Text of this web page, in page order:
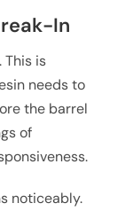
In
This is
needs to
the barrel
of
noticeably.